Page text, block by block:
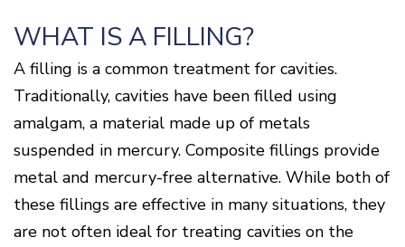
The
Dental
Consequences
of
Periodontal
Disease
Causes
Of
Gum
Disease
WHAT IS A FILLING?
A filling is a common treatment for cavities.
Traditionally, cavities have been filled using
amalgam, a material made up of metals
suspended in mercury. Composite fillings provide
metal and mercury-free alternative. While both of
these fillings are effective in many situations, they
are not often ideal for treating cavities on the